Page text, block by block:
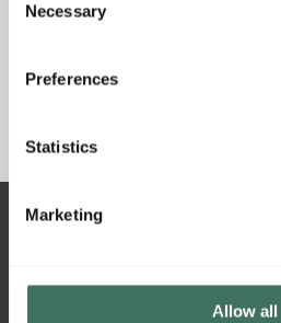
Selection
Necessary
Preferences
Statistics
Marketing
Allow all